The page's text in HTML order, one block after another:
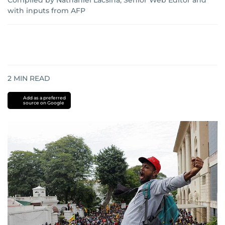
with inputs from AFP
2 MIN READ
Add as a preferred
source on Google